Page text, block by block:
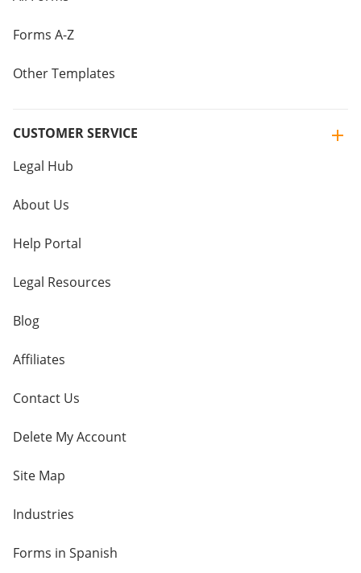
Forms A-Z
Other Templates
CUSTOMER SERVICE
Legal Hub
About Us
Help Portal
Legal Resources
Blog
Affiliates
Contact Us
Delete My Account
Site Map
Industries
Forms in Spanish